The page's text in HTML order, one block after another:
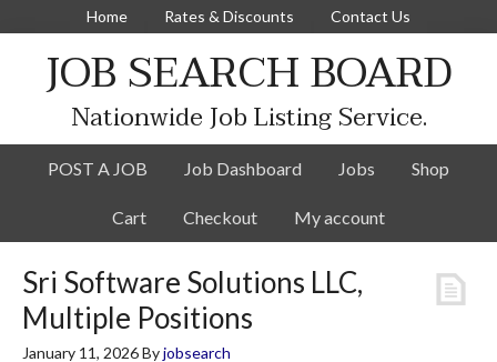
Home Rates & Discounts Contact Us
JOB SEARCH BOARD
Nationwide Job Listing Service.
POST A JOB Job Dashboard Jobs Shop
Cart Checkout My account
Sri Software Solutions LLC,
Multiple Positions
January 11, 2026Byjobsearch